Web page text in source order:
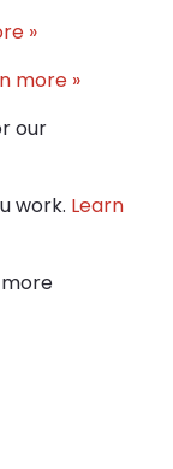
»
more »
our
work. Learn